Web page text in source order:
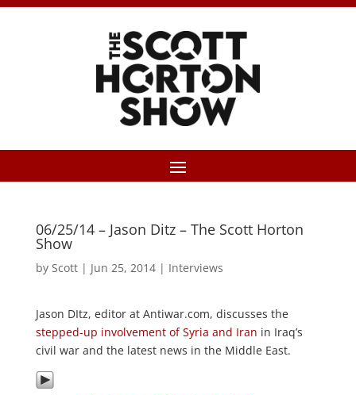
06/25/14 – Jason Ditz – The Scott Horton
Show
by Scott| Jun 25, 2014| Interviews
Jason DItz, editor at Antiwar.com, discusses the
stepped-up involvement of Syria and Iran in Iraq’s
civil war and the latest news in the Middle East.